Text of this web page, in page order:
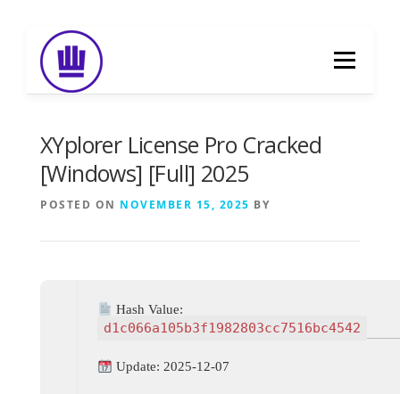
content
Menu
XYplorer License Pro Cracked
[Windows] [Full] 2025
POSTED ON NOVEMBER 15, 2025 BY
Hash Value:
d1c066a105b3f1982803cc7516bc4542
Update: 2025-12-07